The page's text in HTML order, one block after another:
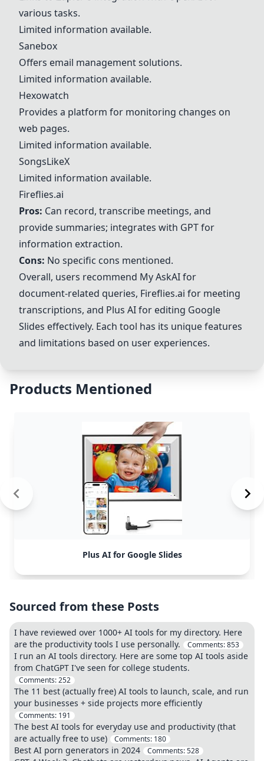
various tasks.
Limited information available.
Sanebox
Offers email management solutions.
Limited information available.
Hexowatch
Provides a platform for monitoring changes on
web pages.
Limited information available.
SongsLikeX
Limited information available.
Fireflies.ai
Pros: Can record, transcribe meetings, and
provide summaries; integrates with GPT for
information extraction.
Cons: No specific cons mentioned.
Overall, users recommend My AskAI for
document-related queries, Fireflies.ai for meeting
transcriptions, and Plus AI for editing Google
Slides effectively. Each tool has its unique features
and limitations based on user experiences.
Products Mentioned
Plus AI for Google Slides
Sourced from these Posts
I have reviewed over 1000+ AI tools for my directory. Here
are the productivity tools I use personally.
Comments:853
I run an AI tools directory. Here are some top AI tools aside
from ChatGPT I've seen for college students.
Comments:252
The 11 best (actually free) AI tools to launch, scale, and run
your businesses + side projects more efficiently
Comments: 191
The best AI tools for everyday use and productivity (that
are actually free to use)
Comments: 180
Best AI porn generators in 2024 Comments:528